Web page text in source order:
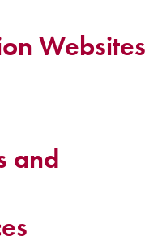
Websites
and